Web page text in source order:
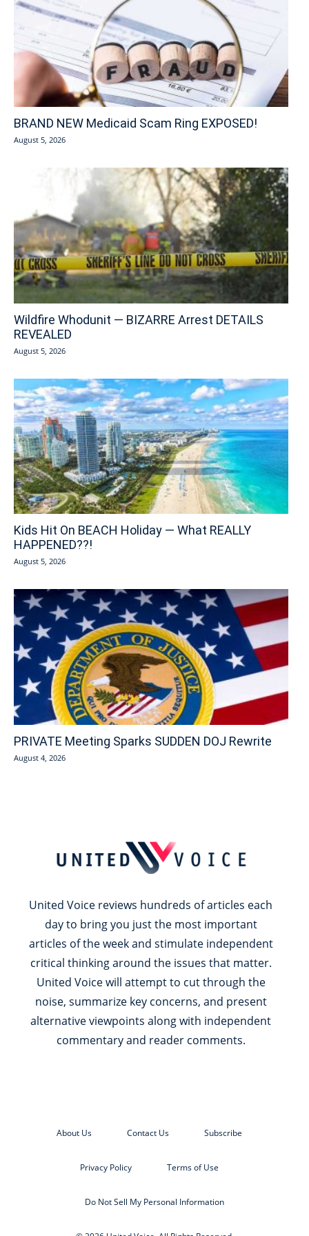
BRAND NEW Medicaid Scam Ring EXPOSED!
August 5, 2026
Wildfire Whodunit — BIZARRE Arrest DETAILS
REVEALED
August 5, 2026
Kids Hit On BEACH Holiday — What REALLY
HAPPENED??!
August 5, 2026
PRIVATE Meeting Sparks SUDDEN DOJ Rewrite
August 4, 2026
United Voice reviews hundreds of articles each
day to bring you just the most important
articles of the week and stimulate independent
critical thinking around the issues that matter.
United Voice will attempt to cut through the
noise, summarize key concerns, and present
alternative viewpoints along with independent
commentary and reader comments.
About Us Contact Us Subscribe
Privacy Policy Terms of Use
Do Not Sell My Personal Information